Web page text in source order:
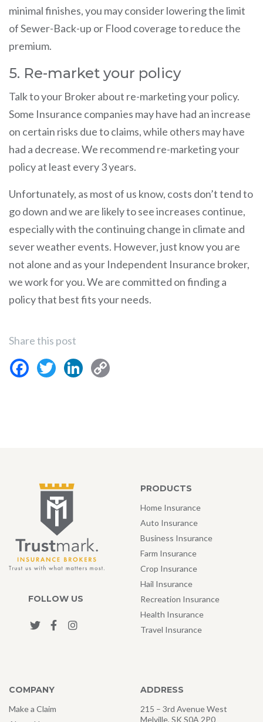
minimal finishes, you may consider lowering the limit
of Sewer-Back-up or Flood coverage to reduce the
premium.
5. Re-market your policy
Talk to your Broker about re-marketing your policy.
Some Insurance companies may have had an increase
on certain risks due to claims, while others may have
had a decrease. We recommend re-marketing your
policy at least every 3 years.
Unfortunately, as most of us know, costs don’t tend to
go down and we are likely to see increases continue,
especially with the continuing change in climate and
sever weather events. However, just know you are
not alone and as your Independent Insurance broker,
we work for you. We are committed on finding a
policy that best fits your needs.
Share this post
FacebookTwitter LinkedIn
FOLLOW US
PRODUCTS
Home Insurance
Auto Insurance
Business Insurance
Farm Insurance
Crop Insurance
Hail Insurance
Recreation Insurance
Health Insurance
Travel Insurance
COMPANY
Make a Claim
ADDRESS
215 – 3rd Avenue West
Melville, SK S0A 2P0